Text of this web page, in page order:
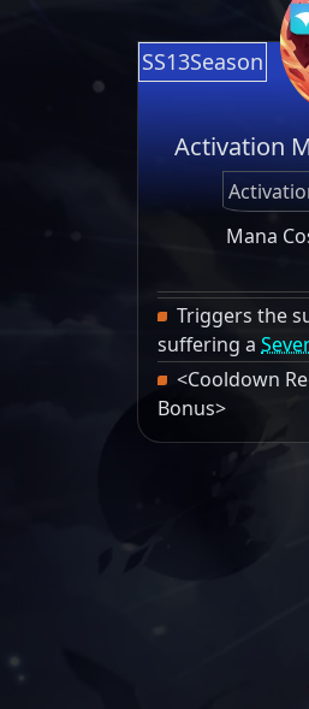
SS13Season
Activation
Mana
Triggers the
suffering a
<Cooldown
Bonus>